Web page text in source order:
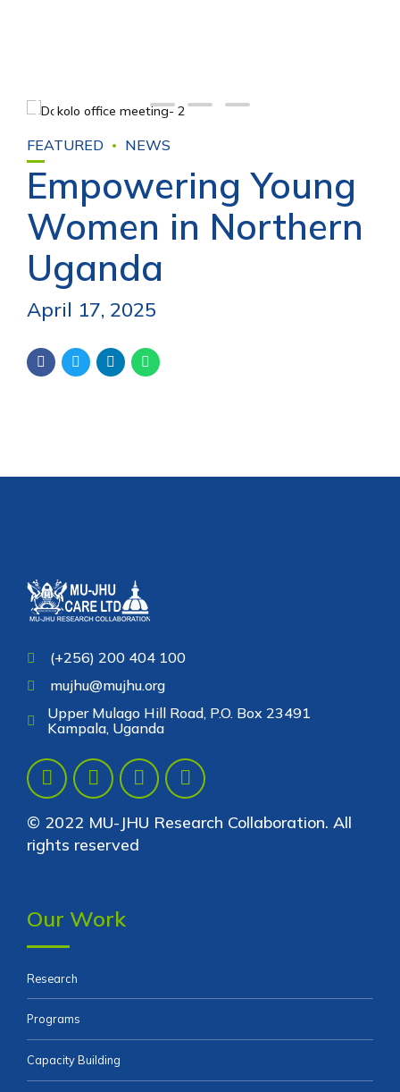
FEATURED NEWS
Empowering Young
Women in Northern
Uganda
April 17, 2025
(+256) 200 404 100
mujhu@mujhu.org
Upper Mulago Hill Road, P.O. Box 23491
Kampala, Uganda
© 2022 MU-JHU Research Collaboration. All
rights reserved
Our Work
Research
Programs
Capacity Building